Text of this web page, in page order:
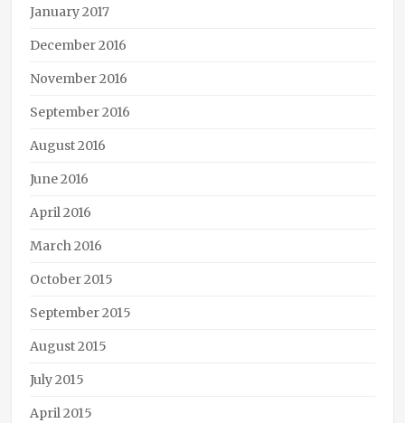
January 2017
December 2016
November 2016
September 2016
August 2016
June 2016
April 2016
March 2016
October 2015
September 2015
August 2015
July 2015
April 2015